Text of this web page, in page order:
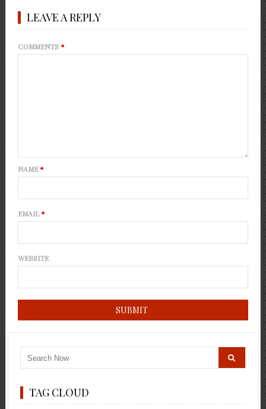
LEAVE A REPLY
COMMENTS*
NAME*
EMAIL*
WEBSITE
TAG CLOUD